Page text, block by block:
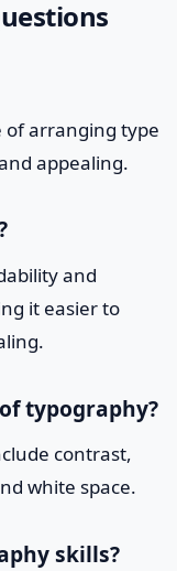
of arranging type
appealing.
and
it easier to
typography?
contrast,
white space.
skills?